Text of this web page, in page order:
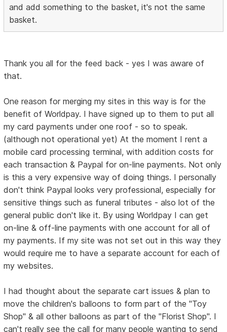
and add something to the basket, it's not the same
basket.
Thank you all for the feed back - yes I was aware of
that.
One reason for merging my sites in this way is for the
benefit of Worldpay. I have signed up to them to put all
my card payments under one roof - so to speak.
(although not operational yet) At the moment I rent a
mobile card processing terminal, with addition costs for
each transaction & Paypal for on-line payments. Not only
is this a very expensive way of doing things. I personally
don't think Paypal looks very professional, especially for
sensitive things such as funeral tributes - also lot of the
general public don't like it. By using Worldpay I can get
on-line & off-line payments with one account for all of
my payments. If my site was not set out in this way they
would require me to have a separate account for each of
my websites.
I had thought about the separate cart issues & plan to
move the children's balloons to form part of the "Toy
Shop" & all other balloons as part of the "Florist Shop". I
can't really see the call for many people wanting to send